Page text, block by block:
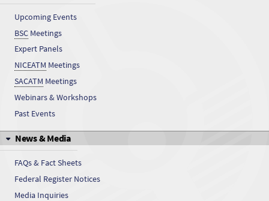
Upcoming Events
BSC Meetings
Expert Panels
NICEATM Meetings
SACATM Meetings
Webinars & Workshops
Past Events
News & Media
FAQs & Fact Sheets
Federal Register Notices
Media Inquiries